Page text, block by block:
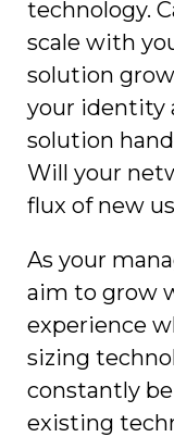
technology.
scale with
solution
your identity
solution
Will your
flux of new
As your
aim to grow
experience
sizing
constantly
existing